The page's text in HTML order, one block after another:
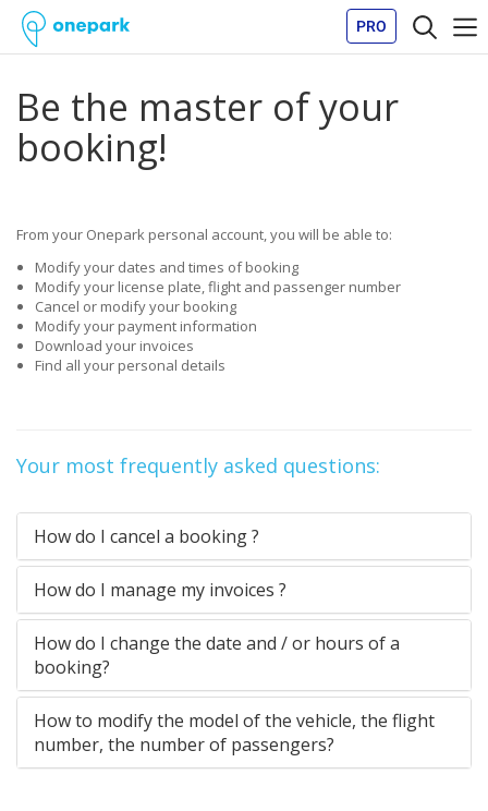
PRO
Be the master of your
booking!
From your Onepark personal account, you will be able to:
Modify your dates and times of booking
Modify your license plate, flight and passenger number
Cancel or modify your booking
Modify your payment information
Download your invoices
Find all your personal details
Your most frequently asked questions:
How do I cancel a booking ?
How do I manage my invoices ?
How do I change the date and / or hours of a
booking?
How to modify the model of the vehicle, the flight
number, the number of passengers?